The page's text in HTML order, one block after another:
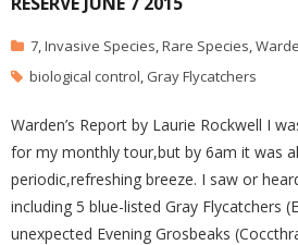
7,Invasive Species,Rare Species,
biological control, Gray Flycatchers
Warden’s Report by Laurie Rockwell I
for my monthly tour,but by 6am it was
periodic,refreshing breeze. I saw or
including 5 blue-listed Gray Flycatchers
unexpected Evening Grosbeaks